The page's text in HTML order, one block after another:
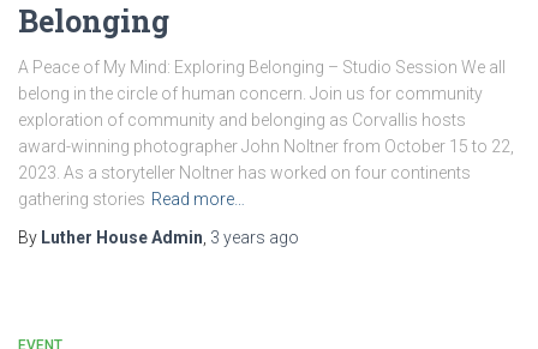
Belonging
A Peace of My Mind: Exploring Belonging – Studio Session We all
belong in the circle of human concern. Join us for community
exploration of community and belonging as Corvallis hosts
award-winning photographer John Noltner from October 15 to 22,
2023. As a storyteller Noltner has worked on four continents
gathering stories Read more…
By Luther House Admin 3 years ago
EVENT